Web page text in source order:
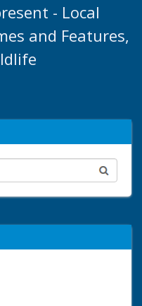
- Local
and Features,